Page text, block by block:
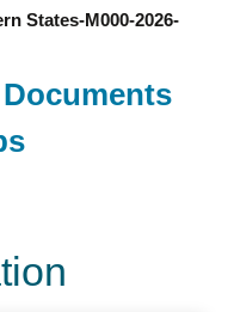
States-M000-2026-
Documents